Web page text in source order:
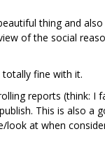
thing and also
of the social
totally fine with it.
reports (think: I
This is also a
look at when